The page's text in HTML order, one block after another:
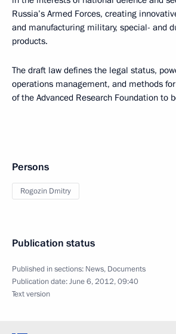
Russia’s Armed Forces, creating
and manufacturing military, special- and
products.
The draft law defines the legal status,
operations management, and methods
of the Advanced Research Foundation to
Persons
Rogozin Dmitry
Publication status
Published in sections: News, Documents
Publication date:June 6, 2012, 09:40
Text version